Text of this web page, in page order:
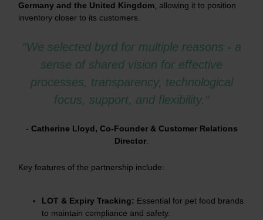
Germany and the United Kingdom , allowing it to position
inventory closer to its customers.
“We selected byrd for multiple reasons - a
sense of shared vision for effective
processes, transparency, technological
focus, support, and flexibility.”
- Catherine Lloyd, Co-Founder & Customer Relations
Director
Key features of the partnership include:
LOT & Expiry Tracking: Essential for pet food brands
to maintain compliance and safety.